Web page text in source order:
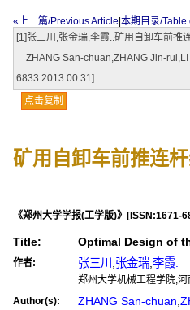
«上一篇/Previous Article 本期目录/Table
[1]张三川,张金瑞,李霞..矿用自卸车前
ZHANG San-chuan,ZHANG Jin-
6833.2013.00.31]
点击复制
矿用自卸车前推连
《郑州大学学报(工学版)》 [ISSN:1671-
Title: Optimal Design of
作者: 张三川 张金瑞 李霞.
郑州大学机械工程学院,
Author(s):
ZHANG San-chuan